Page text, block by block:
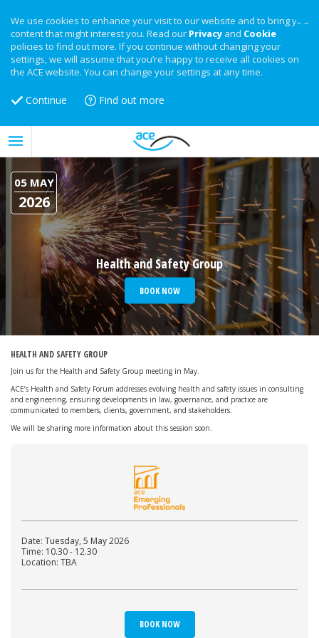
We use cookies to enhance your visit to our website and to bring you
content that might interest you. Read our Privacy and Cookie
policies to find out more. If you continue without changing your
settings, we will assume that you’re happy to receive all cookies on
the ACE website. You can change your settings at any time.
Continue Find out more
05 MAY
2026
Health and Safety Group
BOOK NOW
HEALTH AND SAFETY GROUP
Join us for the Health and Safety Group meeting in May.
ACE’s Health and Safety Forum addresses evolving health and safety issues in consulting
and engineering, ensuring developments in law, governance, and practice are
communicated to members, clients, government, and stakeholders.
We will be sharing more information about this session soon.
Date: Tuesday, 5 May 2026
Time: 10.30 - 12.30
Location: TBA
BOOK NOW